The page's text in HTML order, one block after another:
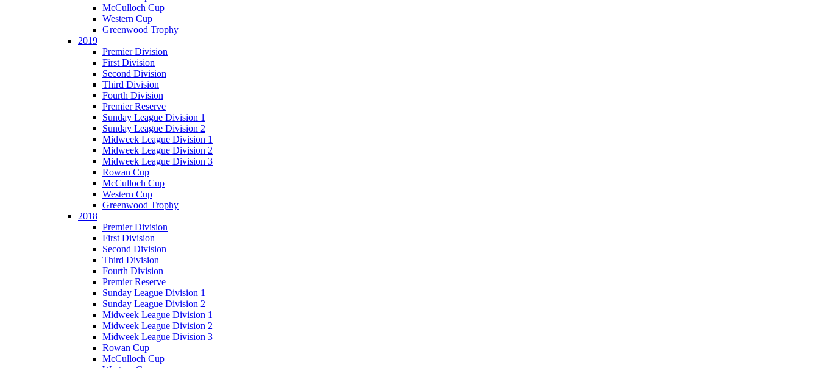
McCulloch Cup
Western Cup
Greenwood Trophy
2019
Premier Division
First Division
Second Division
Third Division
Fourth Division
Premier Reserve
Sunday League Division 1
Sunday League Division 2
Midweek League Division 1
Midweek League Division 2
Midweek League Division 3
Rowan Cup
McCulloch Cup
Western Cup
Greenwood Trophy
2018
Premier Division
First Division
Second Division
Third Division
Fourth Division
Premier Reserve
Sunday League Division 1
Sunday League Division 2
Midweek League Division 1
Midweek League Division 2
Midweek League Division 3
Rowan Cup
McCulloch Cup